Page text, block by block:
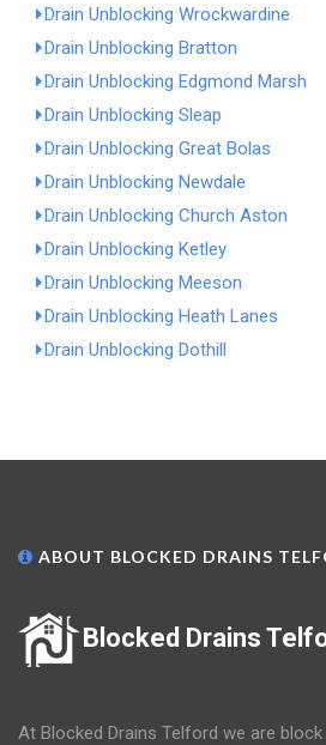
Drain Unblocking Wrockwardine
Drain Unblocking Bratton
Drain Unblocking Edgmond Marsh
Drain Unblocking Sleap
Drain Unblocking Great Bolas
Drain Unblocking Newdale
Drain Unblocking Church Aston
Drain Unblocking Ketley
Drain Unblocking Meeson
Drain Unblocking Heath Lanes
Drain Unblocking Dothill
ABOUT BLOCKED DRAINS
Blocked Drains
At Blocked Drains Telford we are